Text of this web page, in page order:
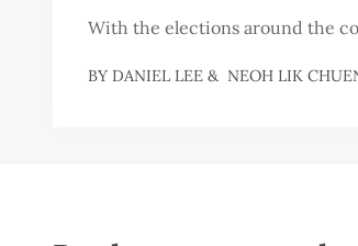
With the elections around the
BY DANIEL LEE & NEOH LIK